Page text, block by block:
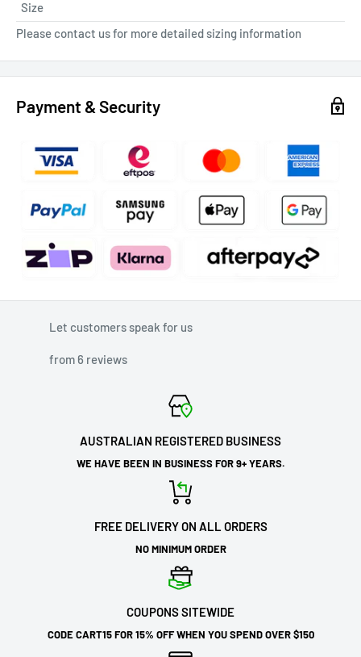
Size
Please contact us for more detailed sizing information
Payment & Security
Let customers speak for us
from 6 reviews
AUSTRALIAN REGISTERED BUSINESS
WE HAVE BEEN IN BUSINESS FOR 9+ YEARS.
FREE DELIVERY ON ALL ORDERS
NO MINIMUM ORDER
COUPONS SITEWIDE
CODE CART15 FOR 15% OFF WHEN YOU SPEND OVER $150